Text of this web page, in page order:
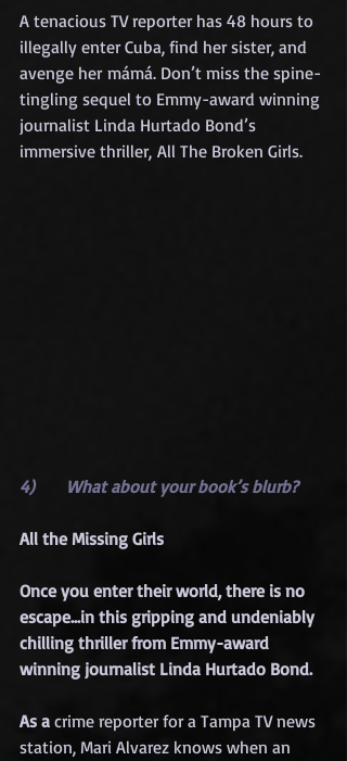
A tenacious TV reporter has 48 hours to
illegally enter Cuba, find her sister, and
avenge her mámá. Don’t miss the spine-
tingling sequel to Emmy-award winning
journalist Linda Hurtado Bond’s
immersive thriller, All The Broken Girls.
4)      What about your book’s blurb?
All the Missing Girls
Once you enter their world, there is no
escape…in this gripping and undeniably
chilling thriller from Emmy-award
winning journalist Linda Hurtado Bond.
As a crime reporter for a Tampa TV news
station, Mari Alvarez knows when an